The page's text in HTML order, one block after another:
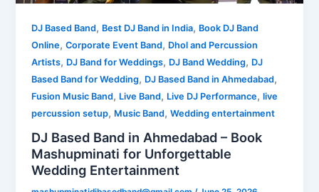
DJ Based Band, Best DJ Band in India, Book DJ Band
Online,Corporate Event Band, Dhol and Percussion
Artists, DJ Band for Weddings, DJ Band Wedding, DJ
Based Band for Wedding, DJ Based Band in Ahmedabad,
Fusion Music Band, Live Band, Live DJ Performance,live
percussion setup, Music Band,Wedding entertainment
DJ Based Band in Ahmedabad – Book
Mashupminati for Unforgettable
Wedding Entertainment